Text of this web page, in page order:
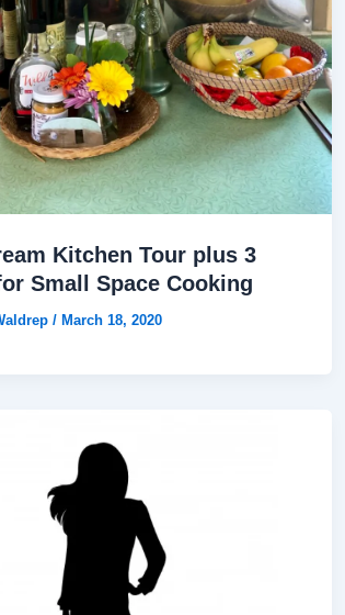
Kitchen Tour plus 3
Small Space Cooking
/ March 18, 2020